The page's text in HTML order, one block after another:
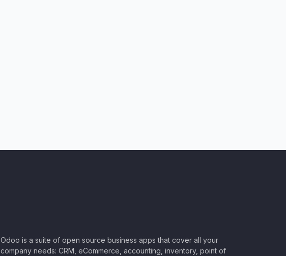
Odoo is a suite of open source business apps that cover all your
company needs: CRM, eCommerce, accounting, inventory, point of